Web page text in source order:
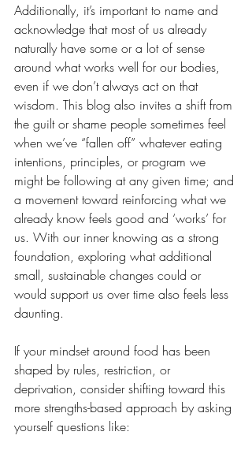
Additionally, it’s important to name and
acknowledge that most of us already
naturally have some or a lot of sense
around what works well for our bodies,
even if we don’t always act on that
wisdom. This blog also invites a shift from
the guilt or shame people sometimes feel
when we’ve “fallen off” whatever eating
intentions, principles, or program we
might be following at any given time; and
a movement toward reinforcing what we
already know feels good and ‘works’ for
us. With our inner knowing as a strong
foundation, exploring what additional
small, sustainable changes could or
would support us over time also feels less
daunting.
If your mindset around food has been
shaped by rules, restriction, or
deprivation, consider shifting toward this
more strengths-based approach by asking
yourself questions like: